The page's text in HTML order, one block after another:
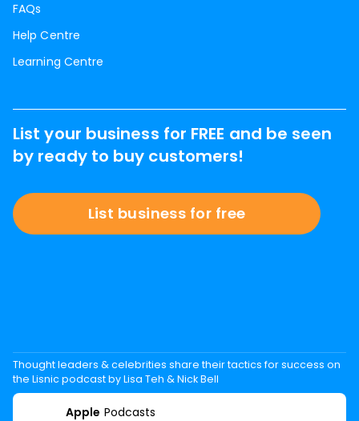
FAQs
Help Centre
Learning Centre
List your business for FREE and be seen
by ready to buy customers!
List business for free
Thought leaders & celebrities share their tactics for success on
the Lisnic podcast by Lisa Teh & Nick Bell
Apple Podcasts